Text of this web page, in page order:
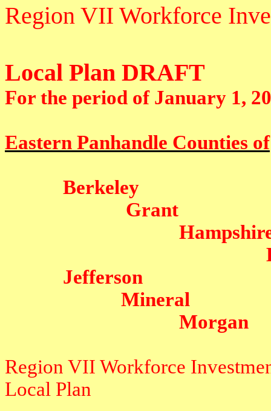
Region VII Workforce
Local Plan DRAFT
For the period of January 1,
Eastern Panhandle Counties of
Berkeley
Grant
Jefferson
Mineral
Morgan
Region VII Workforce
Local Plan